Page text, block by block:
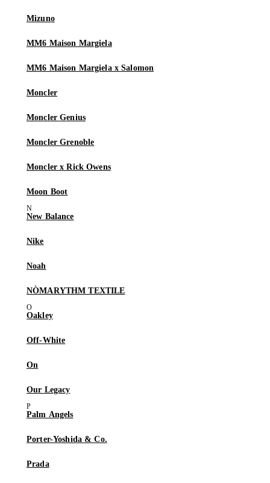
Mizuno
MM6 Maison Margiela
MM6 Maison Margiela x Salomon
Moncler
Moncler Genius
Moncler Grenoble
Moncler x Rick Owens
Moon Boot
New Balance
Nike
Noah
NÒMARYTHM TEXTILE
Oakley
Off-White
On
Our Legacy
Palm Angels
Porter-Yoshida & Co.
Prada